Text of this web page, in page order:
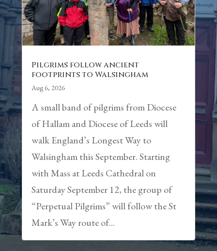
Pilgrims follow ancient
footprints to Walsingham
Aug 6, 2026
A small band of pilgrims from Diocese
of Hallam and Diocese of Leeds will
walk England’s Longest Way to
Walsingham this September. Starting
with Mass at Leeds Cathedral on
Saturday September 12, the group of
“Perpetual Pilgrims” will follow the St
Mark’s Way route of...